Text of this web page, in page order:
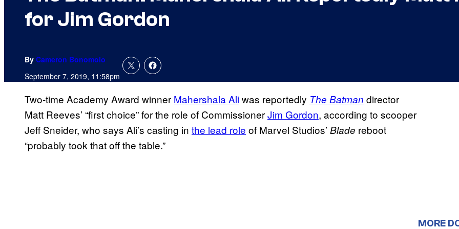
for Jim Gordon
By Cameron Bonomolo
September 7, 2019, 11:58pm
Two-time Academy Award winner Mahershala Aliwas reportedly The Batman director
Matt Reeves’ “first choice” for the role of CommissionerJim Gordon, according to scooper
Jeff Sneider, who says Ali’s casting in the lead role of Marvel Studios’ Blade reboot
“probably took that off the table.”
MORE